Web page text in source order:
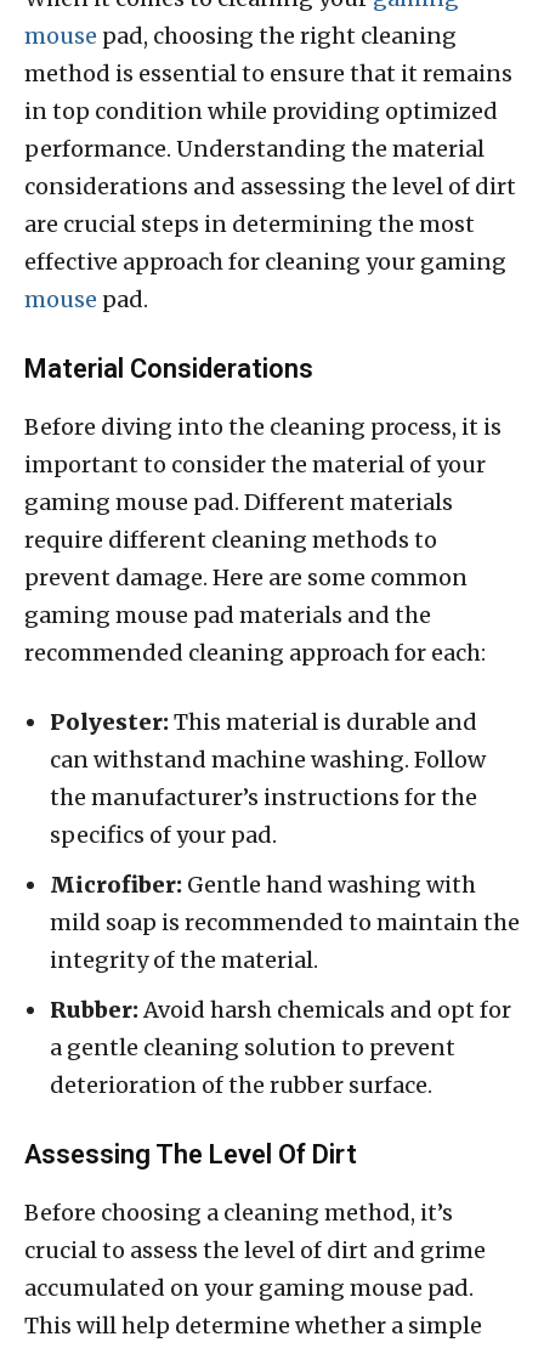
mouse pad, choosing the right cleaning
method is essential to ensure that it remains
in top condition while providing optimized
performance. Understanding the material
considerations and assessing the level of dirt
are crucial steps in determining the most
effective approach for cleaning your gaming
mouse pad.
Material Considerations
Before diving into the cleaning process, it is
important to consider the material of your
gaming mouse pad. Different materials
require different cleaning methods to
prevent damage. Here are some common
gaming mouse pad materials and the
recommended cleaning approach for each:
Polyester:This material is durable and
can withstand machine washing. Follow
the manufacturer’s instructions for the
specifics of your pad.
Microfiber: Gentle hand washing with
mild soap is recommended to maintain the
integrity of the material.
Rubber:Avoid harsh chemicals and opt for
a gentle cleaning solution to prevent
deterioration of the rubber surface.
Assessing The Level Of Dirt
Before choosing a cleaning method, it’s
crucial to assess the level of dirt and grime
accumulated on your gaming mouse pad.
This will help determine whether a simple